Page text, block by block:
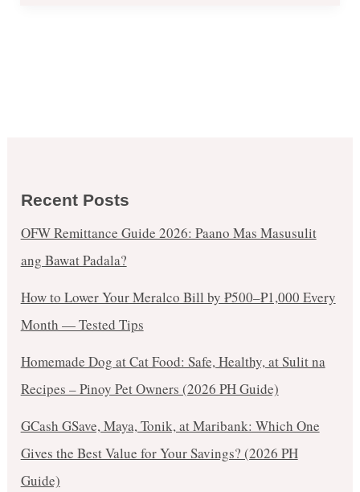
Recent Posts
OFW Remittance Guide 2026: Paano Mas Masusulit
ang Bawat Padala?
How to Lower Your Meralco Bill by ₱500–₱1,000 Every
Month — Tested Tips
Homemade Dog at Cat Food: Safe, Healthy, at Sulit na
Recipes – Pinoy Pet Owners (2026 PH Guide)
GCash GSave, Maya, Tonik, at Maribank: Which One
Gives the Best Value for Your Savings? (2026 PH
Guide)